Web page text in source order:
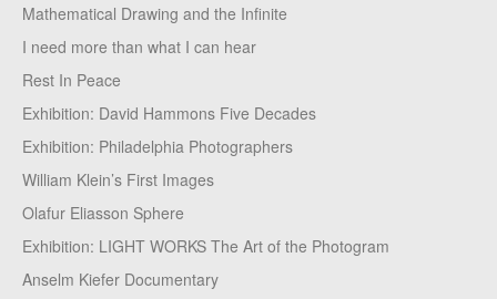
Mathematical Drawing and the Infinite
I need more than what I can hear
Rest In Peace
Exhibition: David Hammons Five Decades
Exhibition: Philadelphia Photographers
William Klein’s First Images
Olafur Eliasson Sphere
Exhibition: LIGHT WORKS The Art of the Photogram
Anselm Kiefer Documentary